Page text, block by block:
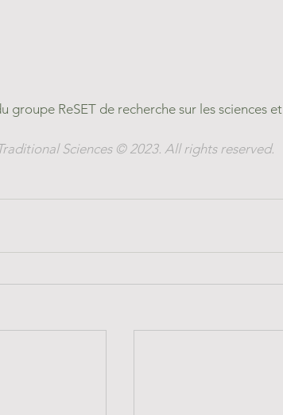
ReSET de recherche sur les sciences et
Sciences © 2023. All rights reserved.